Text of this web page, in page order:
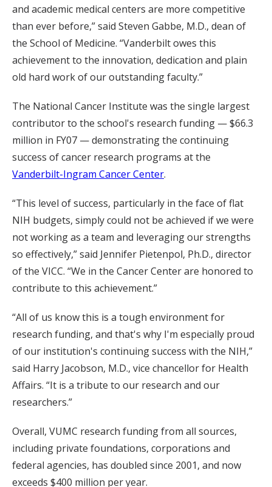
and academic medical centers are more competitive
than ever before,” said Steven Gabbe, M.D., dean of
the School of Medicine. “Vanderbilt owes this
achievement to the innovation, dedication and plain
old hard work of our outstanding faculty.”
The National Cancer Institute was the single largest
contributor to the school's research funding — $66.3
million in FY07 — demonstrating the continuing
success of cancer research programs at the
Vanderbilt-Ingram Cancer Center.
“This level of success, particularly in the face of flat
NIH budgets, simply could not be achieved if we were
not working as a team and leveraging our strengths
so effectively,” said Jennifer Pietenpol, Ph.D., director
of the VICC. “We in the Cancer Center are honored to
contribute to this achievement.”
“All of us know this is a tough environment for
research funding, and that's why I'm especially proud
of our institution's continuing success with the NIH,”
said Harry Jacobson, M.D., vice chancellor for Health
Affairs. “It is a tribute to our research and our
researchers.”
Overall, VUMC research funding from all sources,
including private foundations, corporations and
federal agencies, has doubled since 2001, and now
exceeds $400 million per year.